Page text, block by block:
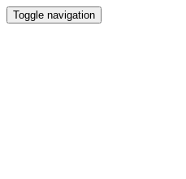
Toggle navigation